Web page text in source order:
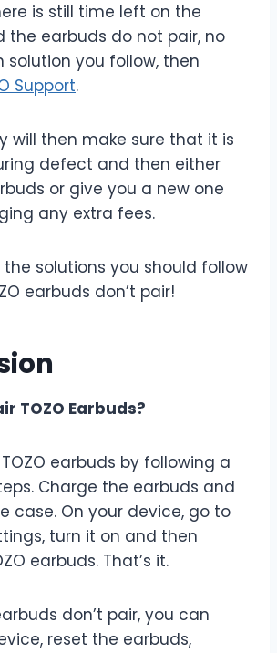
is still time left on the
the earbuds do not pair, no
you follow, then
Support.
will then make sure that it is
defect and then either
or give you a new one
any extra fees.
the solutions you should follow
earbuds don’t pair!
TOZO Earbuds?
earbuds by following a
Charge the earbuds and
case. On your device, go to
turn it on and then
earbuds. That’s it.
don’t pair, you can
reset the earbuds,